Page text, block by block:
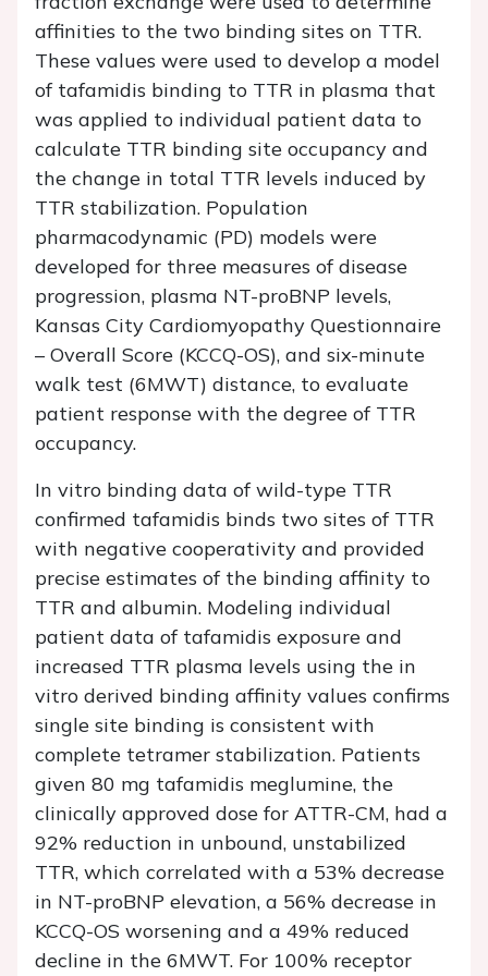
affinities to the two binding sites on TTR.
These values were used to develop a model
of tafamidis binding to TTR in plasma that
was applied to individual patient data to
calculate TTR binding site occupancy and
the change in total TTR levels induced by
TTR stabilization. Population
pharmacodynamic (PD) models were
developed for three measures of disease
progression, plasma NT-proBNP levels,
Kansas City Cardiomyopathy Questionnaire
– Overall Score (KCCQ-OS), and six-minute
walk test (6MWT) distance, to evaluate
patient response with the degree of TTR
occupancy.
In vitro binding data of wild-type TTR
confirmed tafamidis binds two sites of TTR
with negative cooperativity and provided
precise estimates of the binding affinity to
TTR and albumin. Modeling individual
patient data of tafamidis exposure and
increased TTR plasma levels using the in
vitro derived binding affinity values confirms
single site binding is consistent with
complete tetramer stabilization. Patients
given 80 mg tafamidis meglumine, the
clinically approved dose for ATTR-CM, had a
92% reduction in unbound, unstabilized
TTR, which correlated with a 53% decrease
in NT-proBNP elevation, a 56% decrease in
KCCQ-OS worsening and a 49% reduced
decline in the 6MWT. For 100% receptor